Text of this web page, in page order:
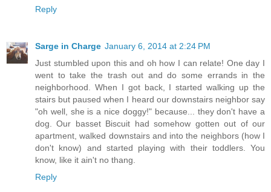
Reply
Sarge in Charge January 6, 2014 at 2:24 PM
Just stumbled upon this and oh how I can relate! One day I
went to take the trash out and do some errands in the
neighborhood. When I got back, I started walking up the
stairs but paused when I heard our downstairs neighbor say
"oh well, she is a nice doggy!" because... they don't have a
dog. Our basset Biscuit had somehow gotten out of our
apartment, walked downstairs and into the neighbors (how I
don't know) and started playing with their toddlers. You
know, like it ain't no thang.
Reply